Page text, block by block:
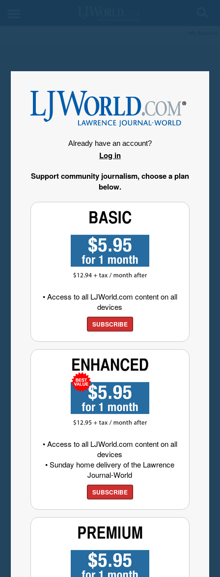
Already have an account?
Log in
Support community journalism, choose a plan
below.
• Access to all LJWorld.com content on all
devices
SUBSCRIBE
• Access to all LJWorld.com content on all
devices
• Sunday home delivery of the Lawrence
Journal-World
SUBSCRIBE